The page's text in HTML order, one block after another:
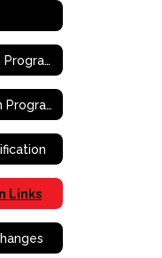
Teacher Certification Program
Principal Certification Program - Online
Links